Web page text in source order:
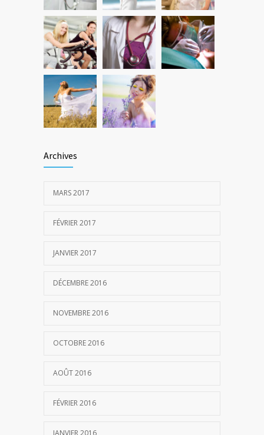
Archives
MARS 2017
FÉVRIER 2017
JANVIER 2017
DÉCEMBRE 2016
NOVEMBRE 2016
OCTOBRE 2016
AOÛT 2016
FÉVRIER 2016
JANVIER 2016